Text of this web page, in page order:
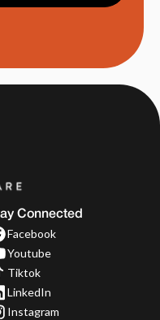
Connected
Facebook
Youtube
Tiktok
LinkedIn
Instagram